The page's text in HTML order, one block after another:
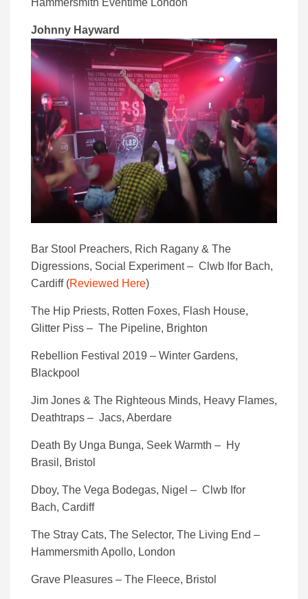
Johnny Hayward
Bar Stool Preachers, Rich Ragany & The
Digressions, Social Experiment – Clwb Ifor Bach,
Cardiff (Reviewed Here)
The Hip Priests, Rotten Foxes, Flash House,
Glitter Piss – The Pipeline, Brighton
Rebellion Festival 2019 – Winter Gardens,
Blackpool
Jim Jones & The Righteous Minds, Heavy Flames,
Deathtraps – Jacs, Aberdare
Death By Unga Bunga, Seek Warmth – Hy
Brasil, Bristol
Dboy, The Vega Bodegas, Nigel – Clwb Ifor
Bach, Cardiff
The Stray Cats, The Selector, The Living End –
Hammersmith Apollo, London
Grave Pleasures – The Fleece, Bristol